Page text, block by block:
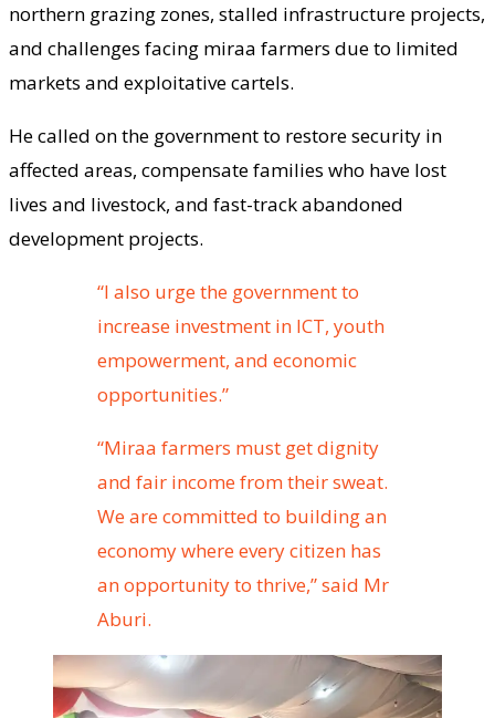
northern grazing zones, stalled infrastructure projects,
and challenges facing miraa farmers due to limited
markets and exploitative cartels.
He called on the government to restore security in
affected areas, compensate families who have lost
lives and livestock, and fast-track abandoned
development projects.
“I also urge the government to
increase investment in ICT, youth
empowerment, and economic
opportunities.”
“Miraa farmers must get dignity
and fair income from their sweat.
We are committed to building an
economy where every citizen has
an opportunity to thrive,” said Mr
Aburi.